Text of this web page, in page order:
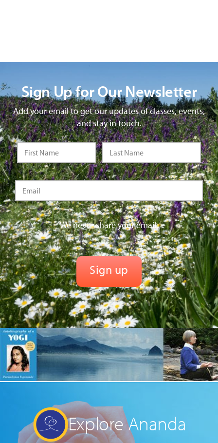
Sign Up for Our Newsletter
Add your email to get our updates of classes, events,
and stay in touch.
We never share your email.
Explore Ananda